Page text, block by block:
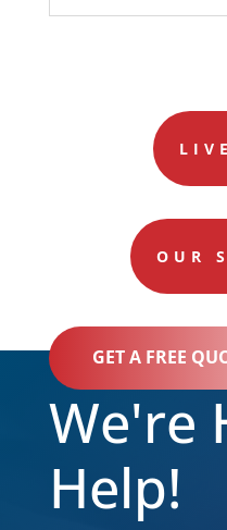
OUR
GET A FREE
We're
Help!